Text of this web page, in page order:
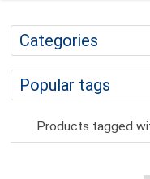
Categories
Popular tags
Products tagged